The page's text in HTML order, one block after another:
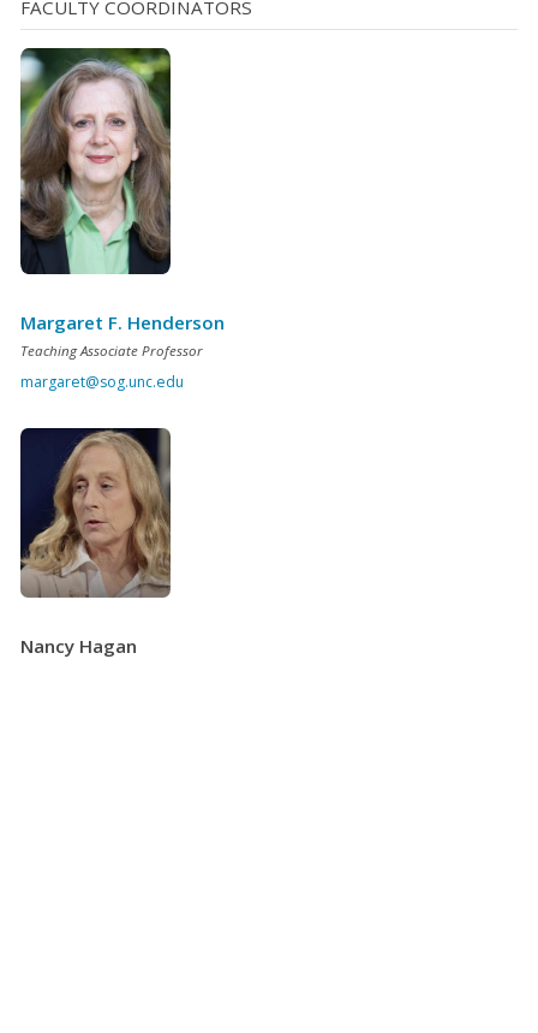
FACULTY COORDINATORS
Margaret F. Henderson
Teaching Associate Professor
margaret@sog.unc.edu
Nancy Hagan